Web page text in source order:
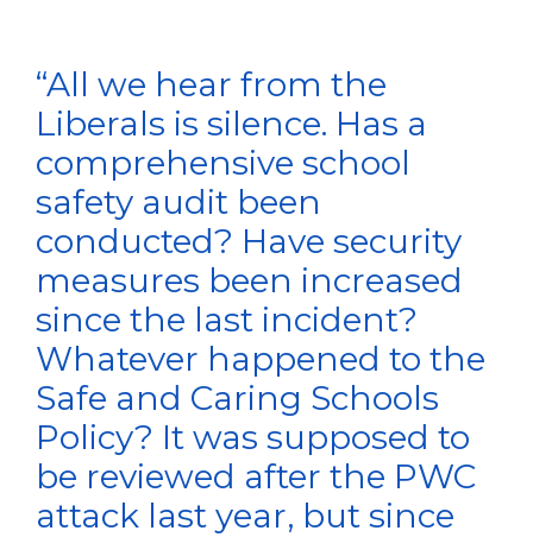
“All we hear from the
Liberals is silence. Has a
comprehensive school
safety audit been
conducted? Have security
measures been increased
since the last incident?
Whatever happened to the
Safe and Caring Schools
Policy? It was supposed to
be reviewed after the PWC
attack last year, but since